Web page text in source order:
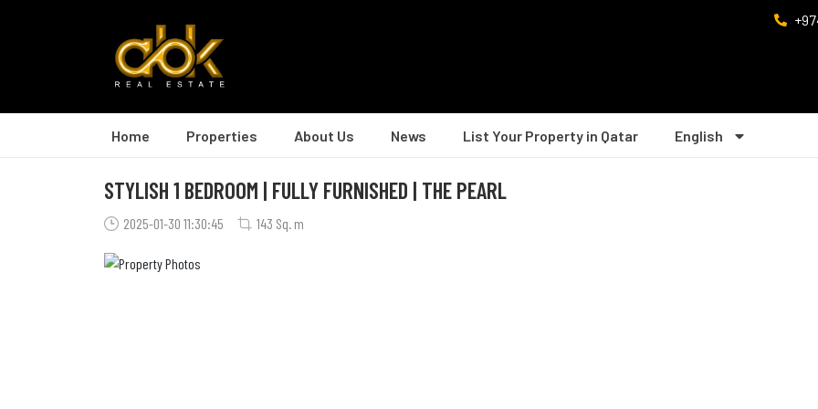
Home Properties About Us News List Your Property in Qatar English
STYLISH 1 BEDROOM | FULLY FURNISHED | THE PEARL
2025-01-30 11:30:45 143 Sq. m